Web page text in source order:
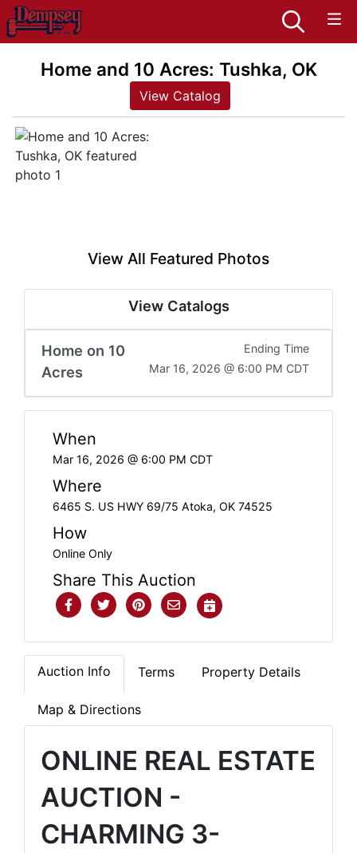
Home and 10 Acres: Tushka, OK
View Catalog
View All Featured Photos
View Catalogs
Home on 10
Acres
Ending Time
Mar 16, 2026 @ 6:00 PM CDT
When
Mar 16, 2026 @ 6:00 PM CDT
Where
6465 S. US HWY 69/75 Atoka, OK 74525
How
Online Only
Share This Auction
Auction Info Terms Property Details
Map & Directions
ONLINE REAL ESTATE
AUCTION -
CHARMING 3-